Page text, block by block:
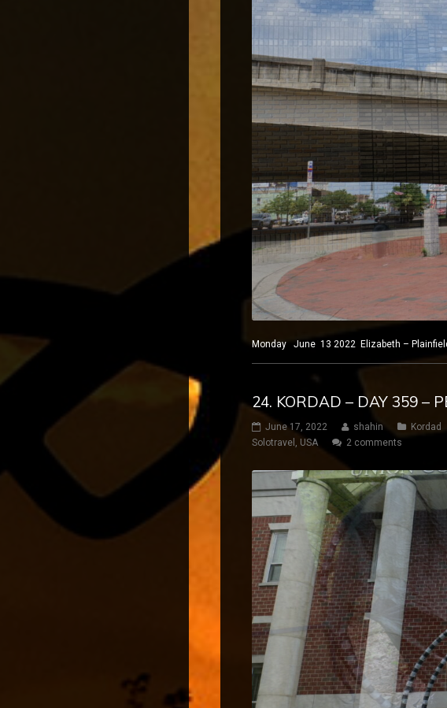
Monday June 13 2022 Elizabeth –
24. KORDAD – DAY 359 –
June 17, 2022 shahin Kordad
Solotravel
USA 2 comments